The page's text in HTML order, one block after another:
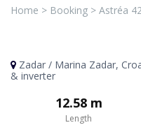
Home > Booking > Astréa
Zadar / Marina Zadar,
& inverter
12.58 m
Length